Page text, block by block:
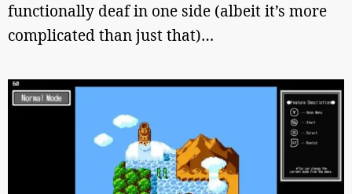
functionally deaf in one side (albeit it’s more
complicated than just that)…